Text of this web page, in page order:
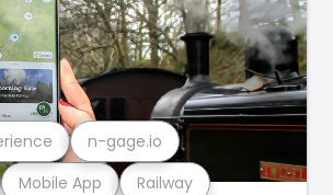
Mobile App Railway
n-gage.io